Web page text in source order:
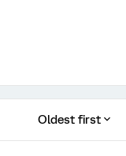
Oldest first